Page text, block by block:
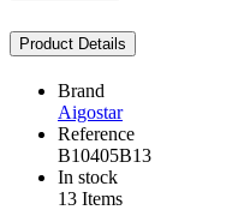
Product Details
Brand
Aigostar
Reference
B10405B13
In stock
13 Items